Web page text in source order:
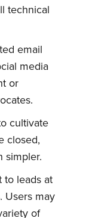
technical
email
media
or
cultivate
closed,
simpler.
to leads at
Users may
of